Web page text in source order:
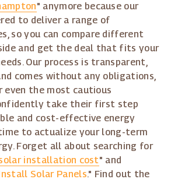
" anymore because our
to deliver a range of
so you can compare different
and get the deal that fits your
Our process is transparent,
comes without any obligations,
even the most cautious
take their first step
and cost-effective energy
to actualize your long-term
Forget all about searching for
installation cost" and
Solar Panels." Find out the